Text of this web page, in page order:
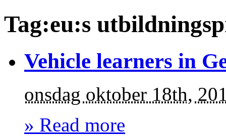
Tag:eu:s
Vehicle learners in
onsdag oktober 18th,
» Read more